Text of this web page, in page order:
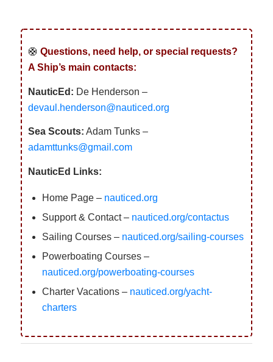
🛟 Questions, need help, or special requests?
A Ship’s main contacts:
NauticEd: De Henderson –
devaul.henderson@nauticed.org
Sea Scouts: Adam Tunks –
adamttunks@gmail.com
NauticEd Links:
Home Page – nauticed.org
Support & Contact – nauticed.org/contactus
Sailing Courses – nauticed.org/sailing-courses
Powerboating Courses –
nauticed.org/powerboating-courses
Charter Vacations – nauticed.org/yacht-
charters